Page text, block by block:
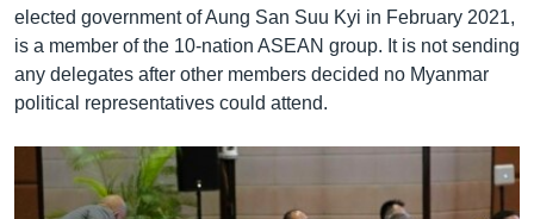
elected government of Aung San Suu Kyi in February 2021,
is a member of the 10-nation ASEAN group. It is not sending
any delegates after other members decided no Myanmar
political representatives could attend.